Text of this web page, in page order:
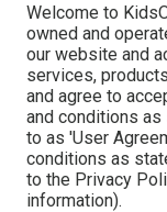
Welcome to
owned and
our website and
services,
and agree to
and conditions
to as 'User
conditions as
to the Privacy
information).